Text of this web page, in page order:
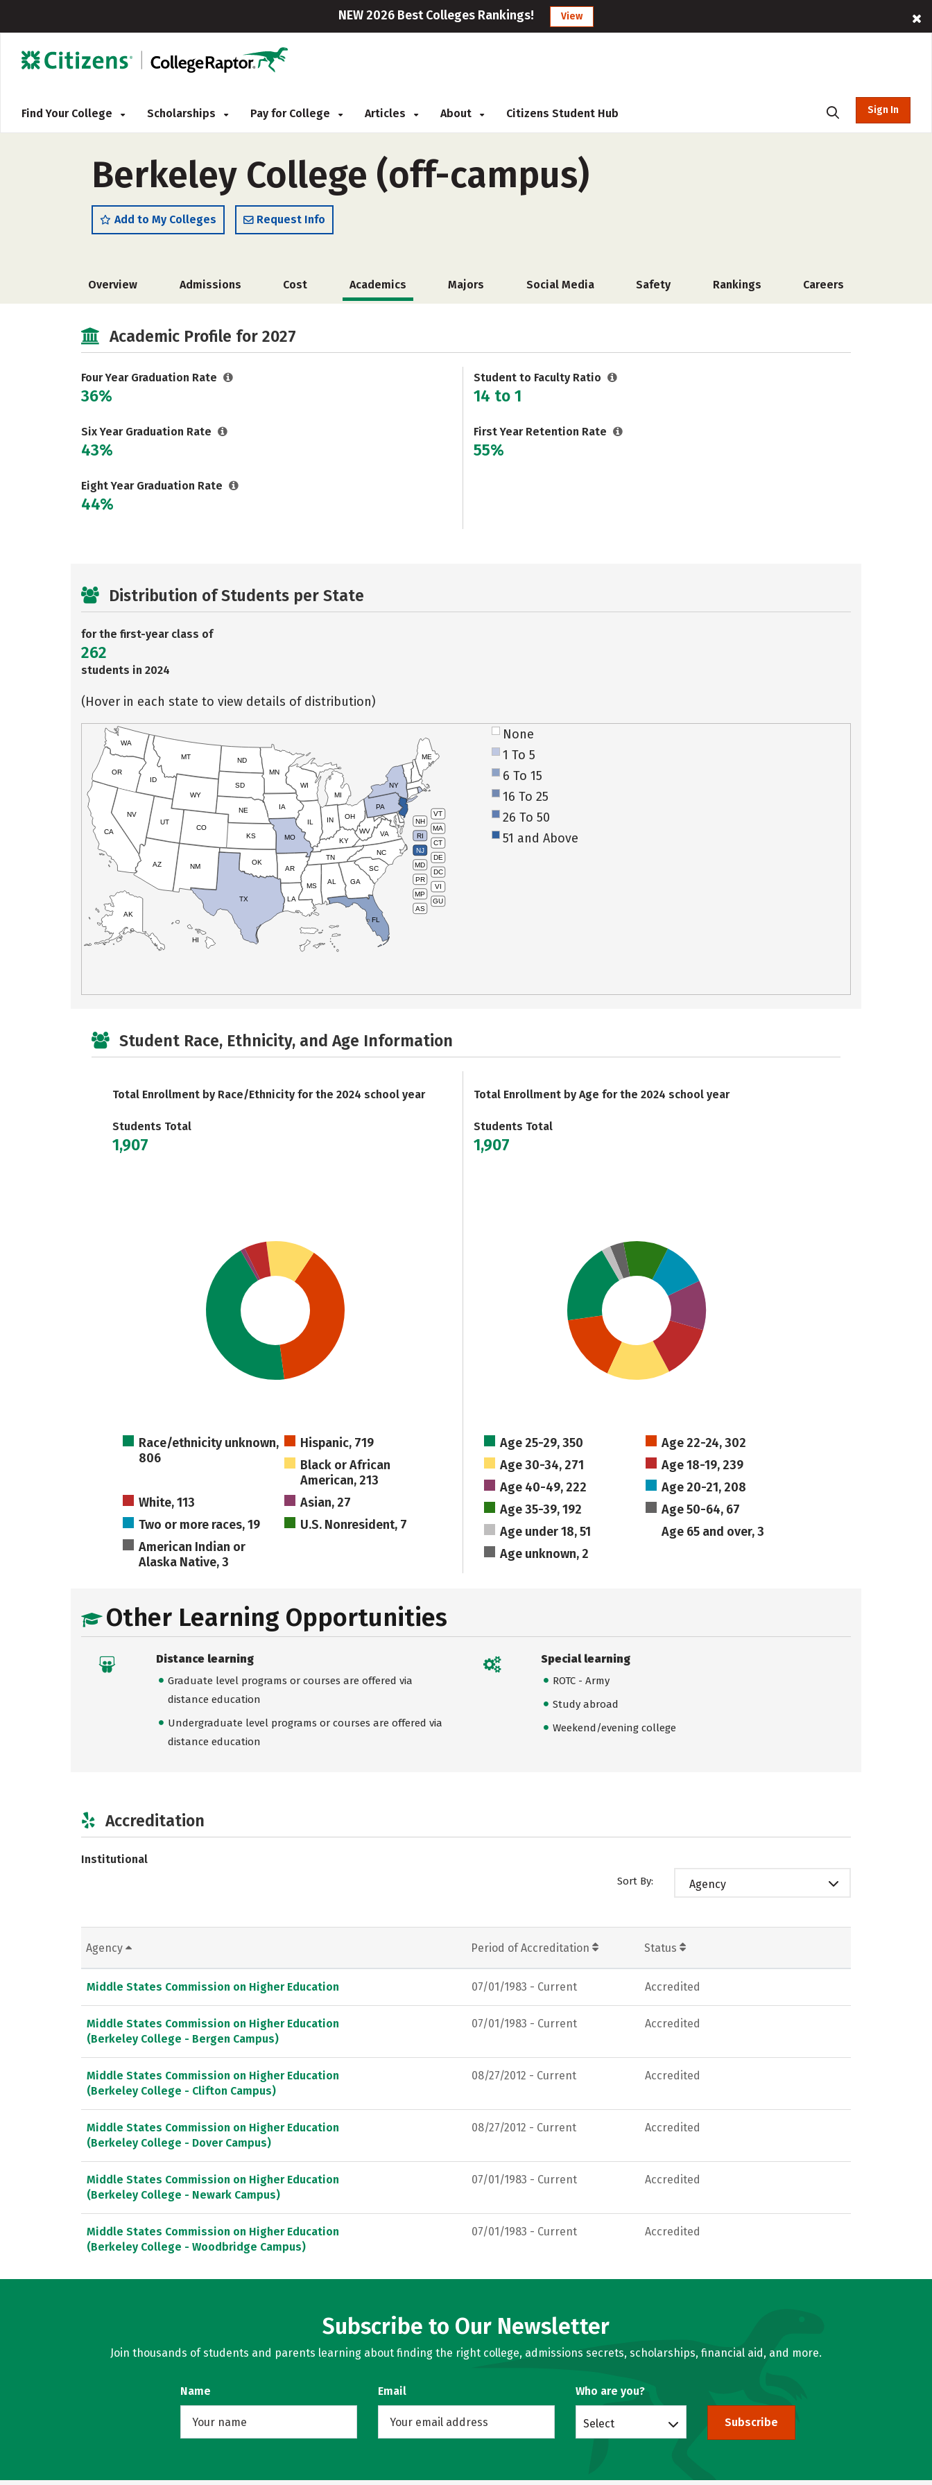
NEW 2026 Best Colleges Rankings! View
Find Your College Scholarships Pay for College Articles About Citizens Student Hub Sign In
Berkeley College (off-campus)
Add to My Colleges Request Info
Overview Admissions Cost Academics Majors Social Media Safety Rankings Careers
Academic Profile for 2027
Four Year Graduation Rate
36%
Six Year Graduation Rate
43%
Eight Year Graduation Rate
44%
Student to Faculty Ratio
14 to 1
First Year Retention Rate
55%
Distribution of Students per State
for the first-year class of
262
students in 2024
(Hover in each state to view details of distribution)
VT
NH
MA
RI
CT
NJ
DE
MD
DC
PR
VI
MP
GU
AS
HI
AK
CA
NV
OR
WA
ID
MT
WY
UT
AZ
CO
NM
TX
OK
KS
NE
SD
ND
MN
IA
WI
IL
MO
AR
LA
MS
AL
TN
KY
IN
MI
OH
PA
NY
ME
WV VA
NC
SC
GA
FL
None
1 To 5
6 To 15
16 To 25
26 To 50
51 and Above
Student Race, Ethnicity, and Age Information
Total Enrollment by Race/Ethnicity for the 2024 school year
Students Total
1,907
Race/ethnicity unknown,
806
Hispanic, 719
Black or African
American, 213
White, 113
Asian, 27
Two or more races, 19
U.S. Nonresident, 7
American Indian or
Alaska Native, 3
Total Enrollment by Age for the 2024 school year
Students Total
1,907
Age 25-29, 350
Age 22-24, 302
Age 30-34, 271
Age 18-19, 239
Age 40-49, 222
Age 20-21, 208
Age 35-39, 192
Age 50-64, 67
Age under 18, 51
Age 65 and over, 3
Age unknown, 2
Other Learning Opportunities
Distance learning
Graduate level programs or courses are offered via
distance education
Undergraduate level programs or courses are offered via
distance education
Special learning
ROTC - Army
Study abroad
Weekend/evening college
Accreditation
Institutional
Sort By: Agency
Agency Period of Accreditation Status
Middle States Commission on Higher Education 07/01/1983 - Current Accredited
Middle States Commission on Higher Education
(Berkeley College - Bergen Campus)
07/01/1983 - Current Accredited
Middle States Commission on Higher Education
(Berkeley College - Clifton Campus)
08/27/2012 - Current Accredited
Middle States Commission on Higher Education
(Berkeley College - Dover Campus)
08/27/2012 - Current Accredited
Middle States Commission on Higher Education
(Berkeley College - Newark Campus)
07/01/1983 - Current Accredited
Middle States Commission on Higher Education
(Berkeley College - Woodbridge Campus)
07/01/1983 - Current Accredited
Subscribe to Our Newsletter
Join thousands of students and parents learning about finding the right college, admissions secrets, scholarships, financial aid, and more.
Name Email Who are you?
Select Subscribe